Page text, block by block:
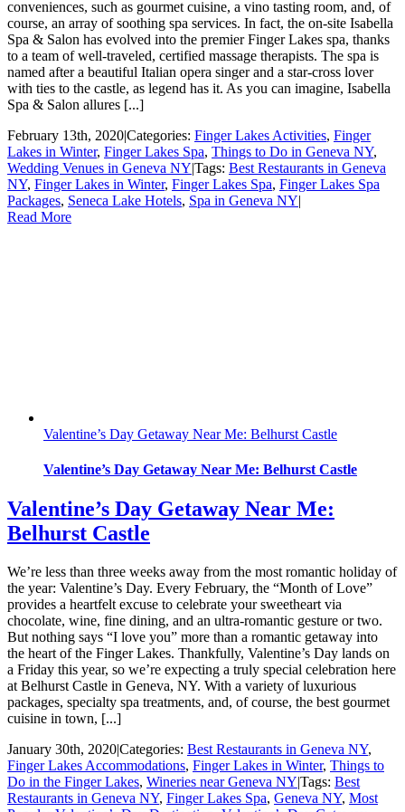
conveniences, such as gourmet cuisine, a vino tasting room, and, of
course, an array of soothing spa services. In fact, the on-site Isabella
Spa & Salon has evolved into the premier Finger Lakes spa, thanks
to a team of well-traveled, certified massage therapists. The spa is
named after a beautiful Italian opera singer and a star-cross lover
with ties to the castle, as legend has it. As you can imagine, Isabella
Spa & Salon allures [...]
February 13th, 2020|Categories: Finger Lakes Activities, Finger
Lakes in Winter, Finger Lakes Spa, Things to Do in Geneva NY,
Wedding Venues in Geneva NY|Tags: Best Restaurants in Geneva
NY, Finger Lakes in Winter, Finger Lakes Spa, Finger Lakes Spa
Packages, Seneca Lake Hotels, Spa in Geneva NY|
Read More
Valentine’s Day Getaway Near Me: Belhurst Castle
Valentine’s Day Getaway Near Me: Belhurst Castle
Valentine’s Day Getaway Near Me:
Belhurst Castle
We’re less than three weeks away from the most romantic holiday of
the year: Valentine’s Day. Every February, the “Month of Love”
provides a heartfelt excuse to celebrate your sweetheart via
chocolate, wine, fine dining, and an ultra-romantic gesture or two.
But nothing says “I love you” more than a romantic getaway into
the heart of the Finger Lakes. Thankfully, Valentine’s Day lands on
a Friday this year, so we’re expecting a truly special celebration here
at Belhurst Castle in Geneva, NY. With a variety of luxurious
packages, specialty spa treatments, and, of course, the best gourmet
cuisine in town, [...]
January 30th, 2020|Categories: Best Restaurants in Geneva NY,
Finger Lakes Accommodations, Finger Lakes in Winter, Things to
Do in the Finger Lakes, Wineries near Geneva NY|Tags: Best
Restaurants in Geneva NY, Finger Lakes Spa, Geneva NY, Most